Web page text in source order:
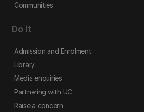
Communities
Do it
Admission and Enrolment
Library
Media enquiries
Partnering with UC
Raise a concern